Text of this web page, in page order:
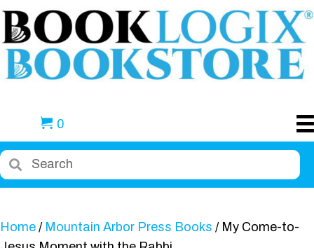
0
Home / Mountain Arbor Press Books / My Come-to-